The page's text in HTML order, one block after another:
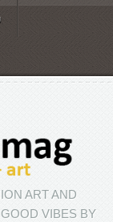
ART AND
VIBES BY